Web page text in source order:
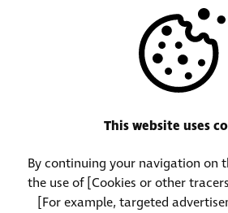
Call Center:
(+352) 30 01 46-1
Lost
This website uses
By continuing your navigation on
the use of [Cookies or other
[For example, targeted